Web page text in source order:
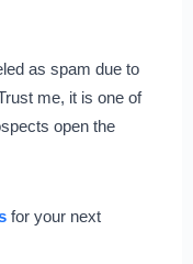
as spam due to
me, it is one of
open the
for your next